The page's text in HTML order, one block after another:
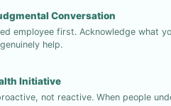
Conversation
employee first. Acknowledge what
help.
Initiative
not reactive. When people